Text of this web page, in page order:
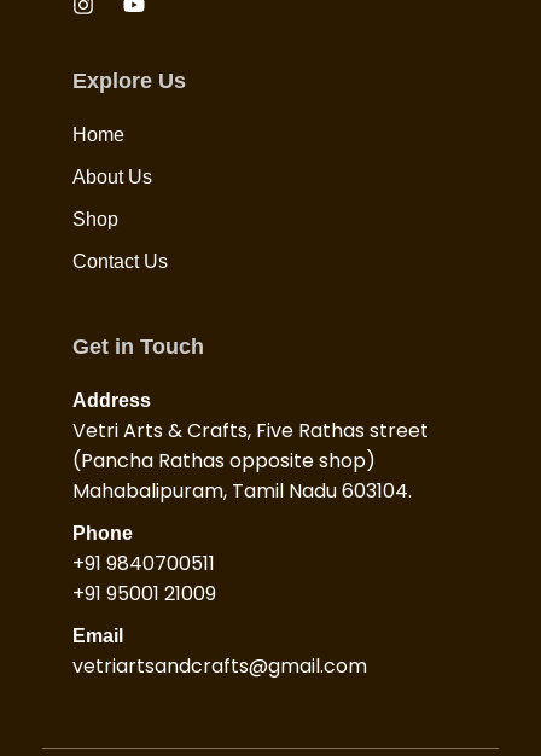
Explore Us
Home
About Us
Shop
Contact Us
Get in Touch
Address
Vetri Arts & Crafts, Five Rathas street
(Pancha Rathas opposite shop)
Mahabalipuram, Tamil Nadu 603104.
Phone
+91 9840700511
+91 95001 21009
Email
vetriartsandcrafts@gmail.com